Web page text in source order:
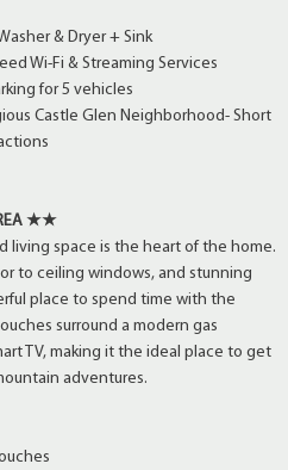
& Dryer + Sink
Wi-Fi & Streaming Services
for 5 vehicles
Castle Glen Neighborhood- Short
★★
living space is the heart of the home.
to ceiling windows, and stunning
place to spend time with the
surround a modern gas
TV, making it the ideal place to get
adventures.